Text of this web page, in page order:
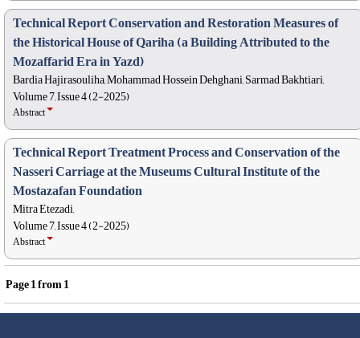
Technical Report Conservation and Restoration Measures of
the Historical House of Qariha (a Building Attributed to the
Mozaffarid Era in Yazd)
Bardia Hajirasouliha, Mohammad Hossein Dehghani, Sarmad Bakhtiari,
Volume 7, Issue 4 (2-2025)
Abstract
Technical Report Treatment Process and Conservation of the
Nasseri Carriage at the Museums Cultural Institute of the
Mostazafan Foundation
Mitra Etezadi,
Volume 7, Issue 4 (2-2025)
Abstract
Page1from1